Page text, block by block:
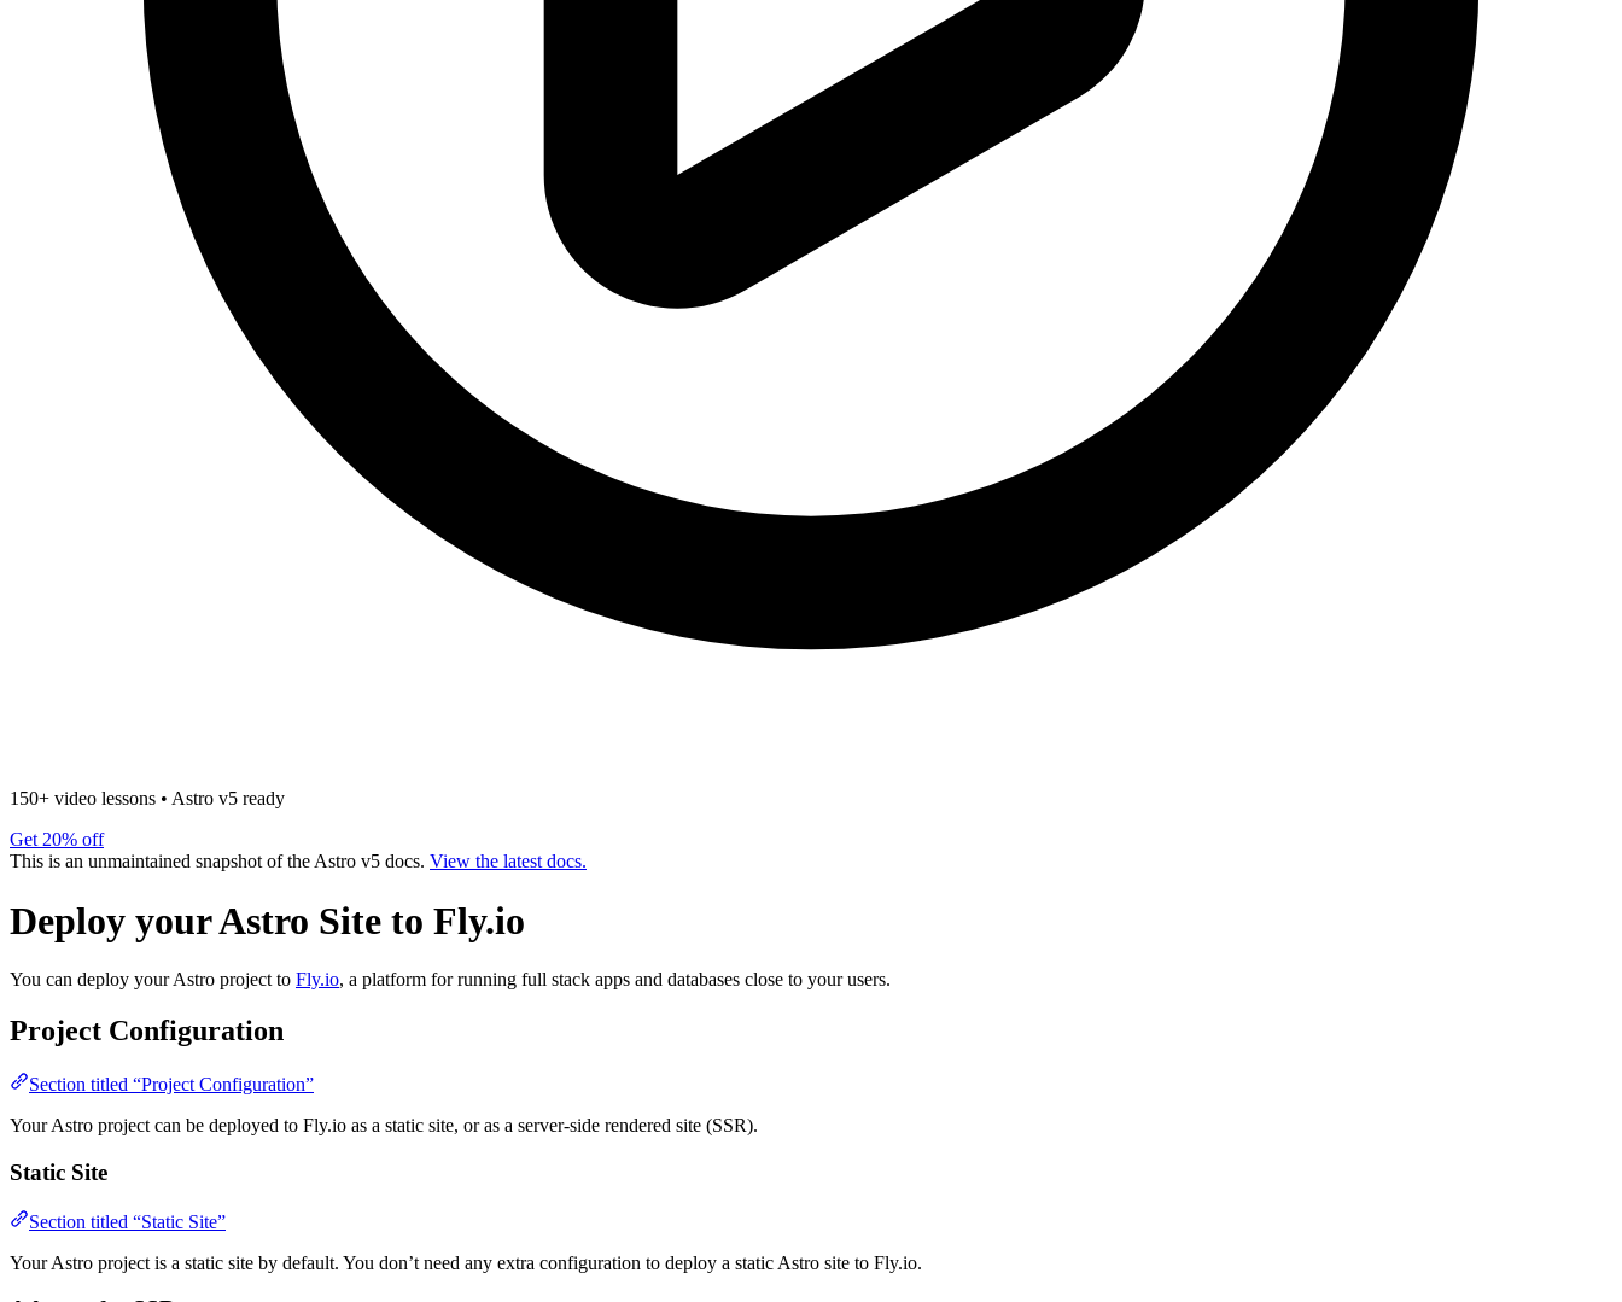
150+ video lessons • Astro v5 ready
Get 20% off
This is an unmaintained snapshot of the Astro v5 docs. View the latest docs.
Deploy your Astro Site to Fly.io
You can deploy your Astro project to Fly.io, a platform for running full stack apps and databases close to your users.
Project Configuration
Section titled “Project Configuration”
Your Astro project can be deployed to Fly.io as a static site, or as a server-side rendered site (SSR).
Static Site
Section titled “Static Site”
Your Astro project is a static site by default. You don’t need any extra configuration to deploy a static Astro site to Fly.io.